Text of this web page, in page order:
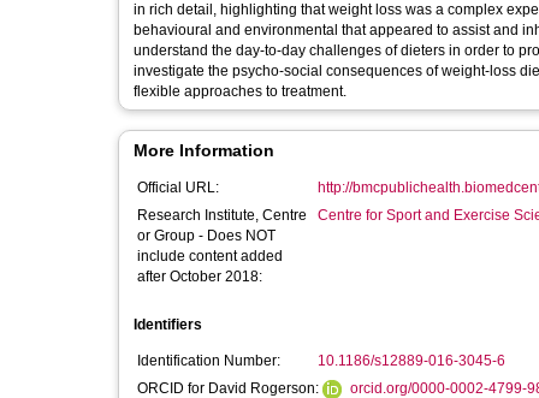
in rich detail, highlighting that weight loss was a complex
behavioural and environmental that appeared to assist and inhibit weight-loss efforts
understand the day-to-day challenges of dieters in order to provide more
investigate the psycho-social consequences of weight-loss
flexible approaches to treatment.
More Information
Official URL:
http://
Research Institute, Centre
or Group - Does NOT
include content added
after October 2018:
Centre for Sport and Exercise
Identifiers
Identification Number:
10.1186/s12889-016-3045-6
ORCID for David Rogerson:
orcid.org/0000-0002-4799-